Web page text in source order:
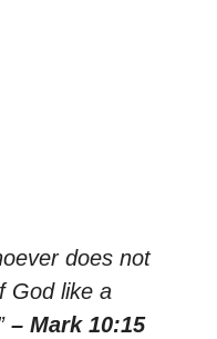
does not
God like a
– Mark 10:15